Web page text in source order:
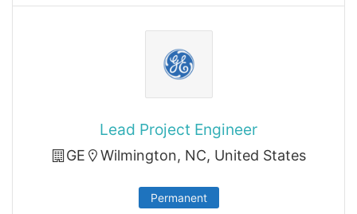
Lead Project Engineer
GE Wilmington, NC, United States
Permanent